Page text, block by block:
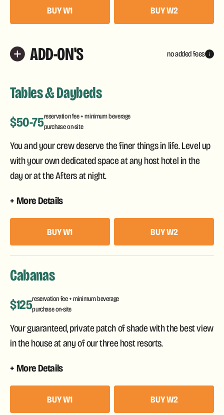
BUY W1 BUY W2
ADD-ON'S no added fees i
Tables & Daybeds
$50-75reservation fee + minimum beverage
purchase on-site
You and your crew deserve the finer things in life. Level up
with your own dedicated space at any host hotel in the
day or at the Afters at night.
More Details
BUY W1 BUY W2
Cabanas
$125reservation fee + minimum beverage
purchase on-site
Your guaranteed, private patch of shade with the best view
in the house at any of our three host resorts.
More Details
BUY W1 BUY W2